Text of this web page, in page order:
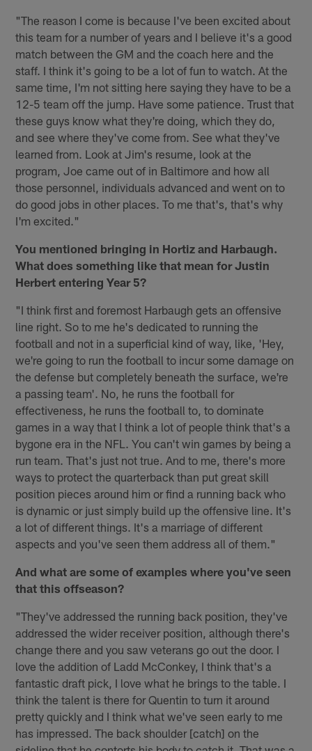
"The reason I come is because I've been excited about
this team for a number of years and I believe it's a good
match between the GM and the coach here and the
staff. I think it's going to be a lot of fun to watch. At the
same time, I'm not sitting here saying they have to be a
12-5 team off the jump. Have some patience. Trust that
these guys know what they're doing, which they do,
and see where they've come from. See what they've
learned from. Look at Jim's resume, look at the
program, Joe came out of in Baltimore and how all
those personnel, individuals advanced and went on to
do good jobs in other places. To me that's, that's why
I'm excited."
You mentioned bringing in Hortiz and Harbaugh.
What does something like that mean for Justin
Herbert entering Year 5?
"I think first and foremost Harbaugh gets an offensive
line right. So to me he's dedicated to running the
football and not in a superficial kind of way, like, 'Hey,
we're going to run the football to incur some damage on
the defense but completely beneath the surface, we're
a passing team'. No, he runs the football for
effectiveness, he runs the football to, to dominate
games in a way that I think a lot of people think that's a
bygone era in the NFL. You can't win games by being a
run team. That's just not true. And to me, there's more
ways to protect the quarterback than put great skill
position pieces around him or find a running back who
is dynamic or just simply build up the offensive line. It's
a lot of different things. It's a marriage of different
aspects and you've seen them address all of them."
And what are some of examples where you've seen
that this offseason?
"They've addressed the running back position, they've
addressed the wider receiver position, although there's
change there and you saw veterans go out the door. I
love the addition of Ladd McConkey, I think that's a
fantastic draft pick, I love what he brings to the table. I
think the talent is there for Quentin to turn it around
pretty quickly and I think what we've seen early to me
has impressed. The back shoulder [catch] on the